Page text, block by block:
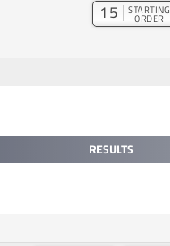
15 STARTING
ORDER
RESULTS